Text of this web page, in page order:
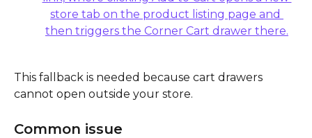
This fallback is needed because cart drawers
cannot open outside your store.
Common issue